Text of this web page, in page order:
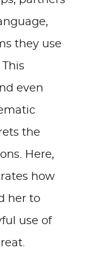
they use
even
the
Here,
how
her to
use of